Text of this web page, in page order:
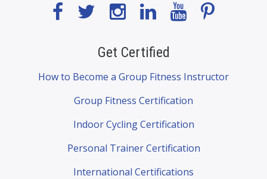
Get Certified
How to Become a Group Fitness Instructor
Group Fitness Certification
Indoor Cycling Certification
Personal Trainer Certification
International Certifications